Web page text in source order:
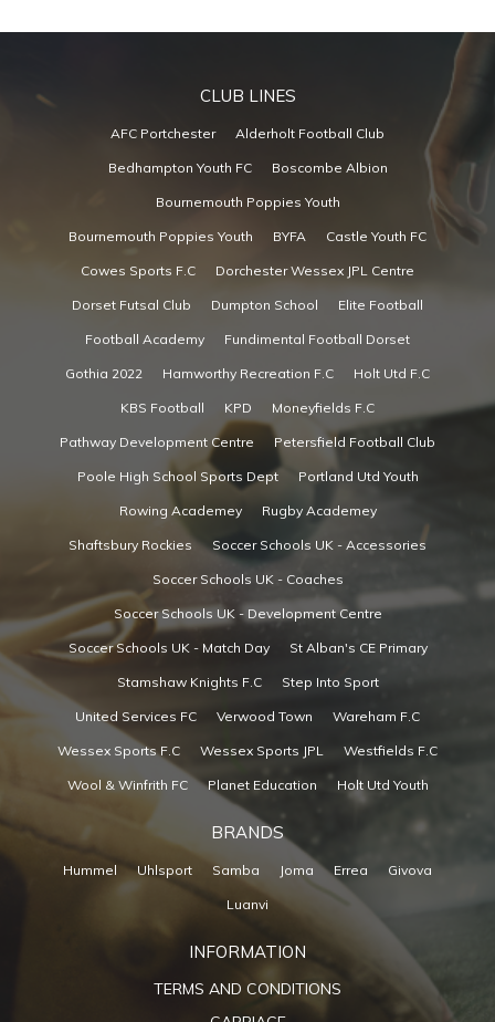
CLUB LINES
AFC Portchester Alderholt Football Club
Bedhampton Youth FC Boscombe Albion
Bournemouth Poppies Youth
Bournemouth Poppies Youth BYFA Castle Youth FC
Cowes Sports F.C Dorchester Wessex JPL Centre
Dorset Futsal Club Dumpton School Elite Football
Football Academy Fundimental Football Dorset
Gothia 2022 Hamworthy Recreation F.C Holt Utd F.C
KBS Football KPD Moneyfields F.C
Pathway Development Centre Petersfield Football Club
Poole High School Sports Dept Portland Utd Youth
Rowing Academey Rugby Academey
Shaftsbury Rockies Soccer Schools UK - Accessories
Soccer Schools UK - Coaches
Soccer Schools UK - Development Centre
Soccer Schools UK - Match Day St Alban's CE Primary
Stamshaw Knights F.C Step Into Sport
United Services FC Verwood Town Wareham F.C
Wessex Sports F.C Wessex Sports JPL Westfields F.C
Wool & Winfrith FC Planet Education Holt Utd Youth
BRANDS
Hummel Uhlsport Samba Joma Errea Givova
Luanvi
INFORMATION
TERMS AND CONDITIONS